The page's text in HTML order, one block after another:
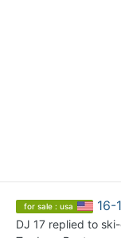
for sale : usa 16-
DJ 17 replied to